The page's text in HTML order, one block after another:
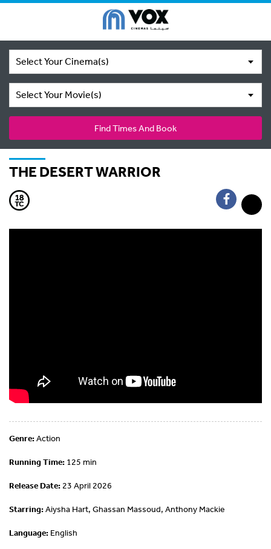
Select Your Cinema(s)
Select Your Movie(s)
Find Times And Book
THE DESERT WARRIOR
Genre:Action
Running Time: 125 min
Release Date: 23 April 2026
Starring:Aiysha Hart, Ghassan Massoud, Anthony Mackie
Language: English